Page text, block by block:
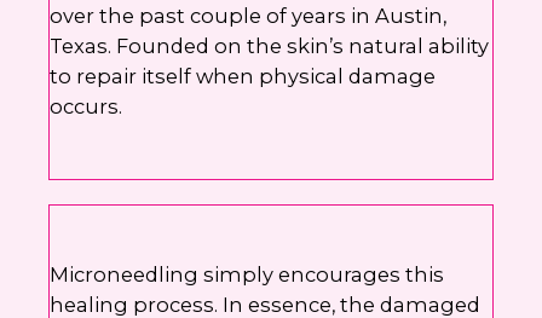
over the past couple of years in Austin,
Texas. Founded on the skin’s natural ability
to repair itself when physical damage
occurs.
Microneedling simply encourages this
healing process. In essence, the damaged